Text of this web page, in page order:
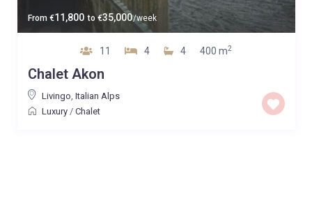
From €11,800 to€35,000/week
11 4 4 400 m2
Chalet Akon
Livingo, Italian Alps
Luxury/ Chalet